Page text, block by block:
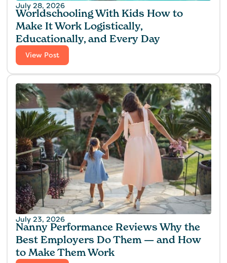
July 28, 2026
Worldschooling With Kids How to
Make It Work Logistically,
Educationally, and Every Day
View Post
July 23, 2026
Nanny Performance Reviews Why the
Best Employers Do Them — and How
to Make Them Work